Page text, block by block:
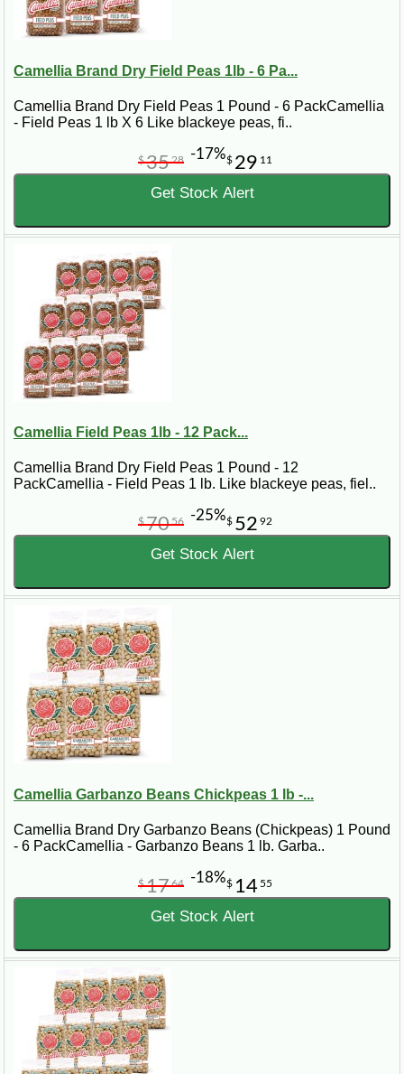
Camellia Brand Dry Field Peas 1lb - 6 Pa...
Camellia Brand Dry Field Peas 1 Pound - 6 PackCamellia
- Field Peas 1 lb X 6 Like blackeye peas, fi..
$ 29 11
$3528 -17%
Get Stock Alert
Camellia Field Peas 1lb - 12 Pack...
Camellia Brand Dry Field Peas 1 Pound - 12
PackCamellia - Field Peas 1 lb. Like blackeye peas, fiel..
$ 52 92
$70 56 -25%
Get Stock Alert
Camellia Garbanzo Beans Chickpeas 1 lb -...
Camellia Brand Dry Garbanzo Beans (Chickpeas) 1 Pound
- 6 PackCamellia - Garbanzo Beans 1 lb. Garba..
$ 14 55
$1764 -18%
Get Stock Alert